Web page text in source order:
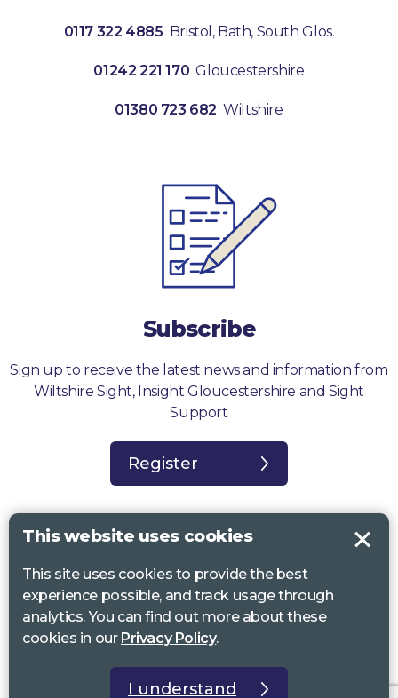
0117 322 4885 Bristol, Bath, South Glos.
01242 221 170 Gloucestershire
01380 723 682 Wiltshire
Subscribe
Sign up to receive the latest news and information from
Wiltshire Sight, Insight Gloucestershire and Sight
Support
Register
Sight Support West of England, Vassall Centre, Gill Ave, Bristol BS16
2QQ. Registered charity no. 1178384
Wiltshire Sight, St Lucy’s Sight Centre, Browfort, Bath Road, Devizes,
This website uses cookies
This site uses cookies to provide the best
experience possible, and track usage through
analytics. You can find out more about these
cookies in our Privacy Policy.
I understand